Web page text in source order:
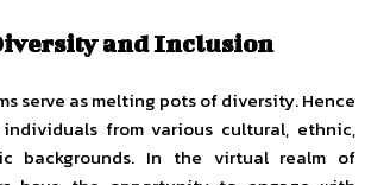
and Inclusion
serve as melting pots of diversity. Hence
from various cultural, ethnic,
backgrounds. In the virtual realm of